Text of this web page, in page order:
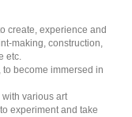
create, experience and
making, construction,
etc.
become immersed in
various art
experiment and take